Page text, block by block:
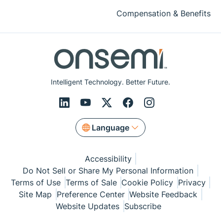
Intelligent Technology. Better Future.
Language
Compensation & Benefits
Accessibility
Do Not Sell or Share My Personal Information
Terms of Use Terms of Sale Cookie Policy Privacy
Site Map Preference Center Website Feedback
Website Updates Subscribe